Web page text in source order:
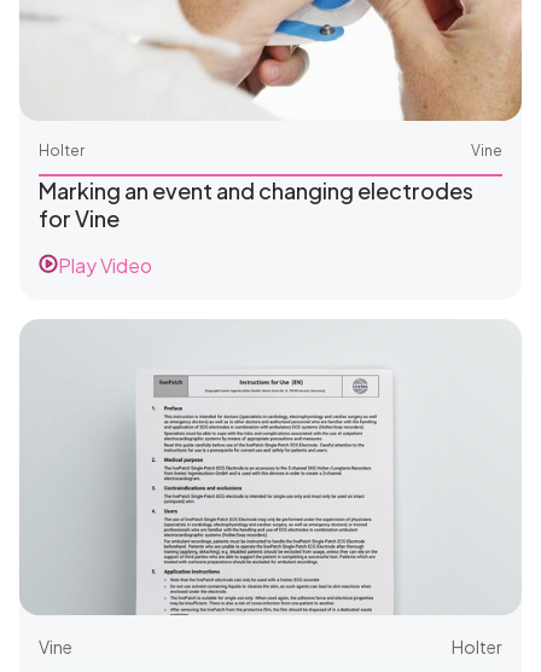
Holter Vine
Marking an event and changing electrodes
for Vine
Play Video
Vine Holter